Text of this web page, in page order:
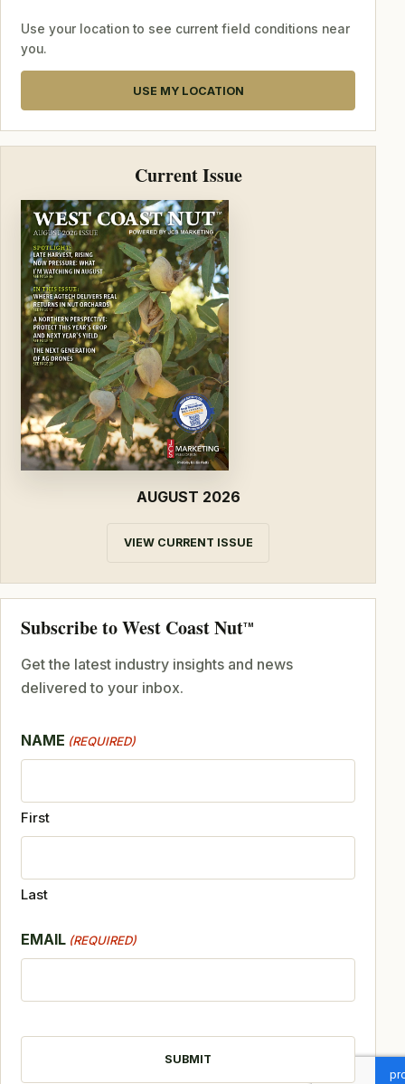
Use your location to see current field conditions near
you.
USE MY LOCATION
Current Issue
AUGUST 2026
VIEW CURRENT ISSUE
Subscribe to West Coast NutTM
Get the latest industry insights and news
delivered to your inbox.
NAME (REQUIRED)
First
Last
EMAIL (REQUIRED)